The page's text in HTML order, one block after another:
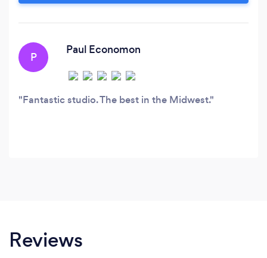
P
Paul Economon
Fantastic studio. The best in the Midwest.
Reviews